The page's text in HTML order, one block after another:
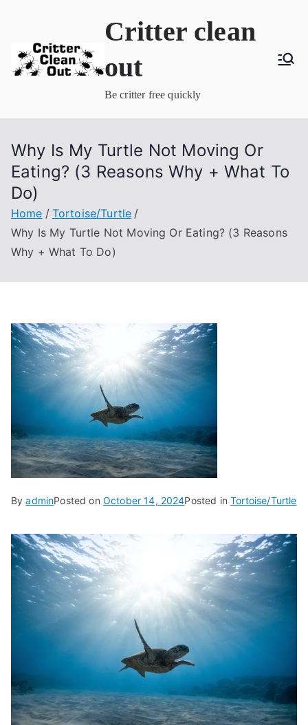
content
Critter clean
out
Be critter free quickly
Why Is My Turtle Not Moving Or
Eating? (3 Reasons Why + What To
Do)
Home
Tortoise/Turtle
Why Is My Turtle Not Moving Or Eating? (3 Reasons
Why + What To Do)
ByadminPosted on October 14, 2024Posted inTortoise/Turtle